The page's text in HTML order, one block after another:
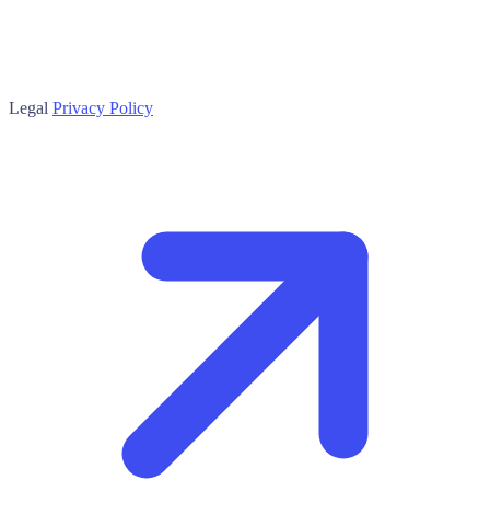
Legal Privacy Policy